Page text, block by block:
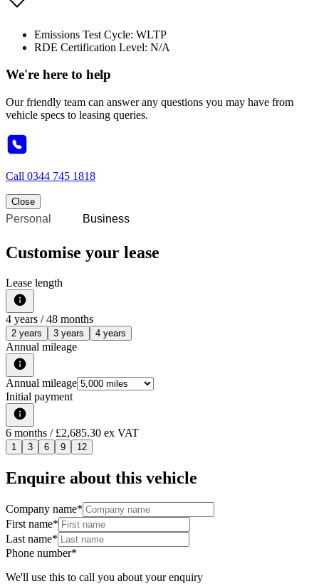
Emissions Test Cycle: WLTP
RDE Certification Level: N/A
We're here to help
Our friendly team can answer any questions you may have from
vehicle specs to leasing queries.
Call 0344 745 1818
Close
Personal Business
Customise your lease
Lease length
4 years / 48 months
2 years 3 years 4 years
Annual mileage
Annual mileage
Initial payment
6 months / £2,685.30 ex VAT
1 3 6 9 12
Enquire about this vehicle
Company name*
First name*
Last name*
Phone number*
We'll use this to call you about your enquiry